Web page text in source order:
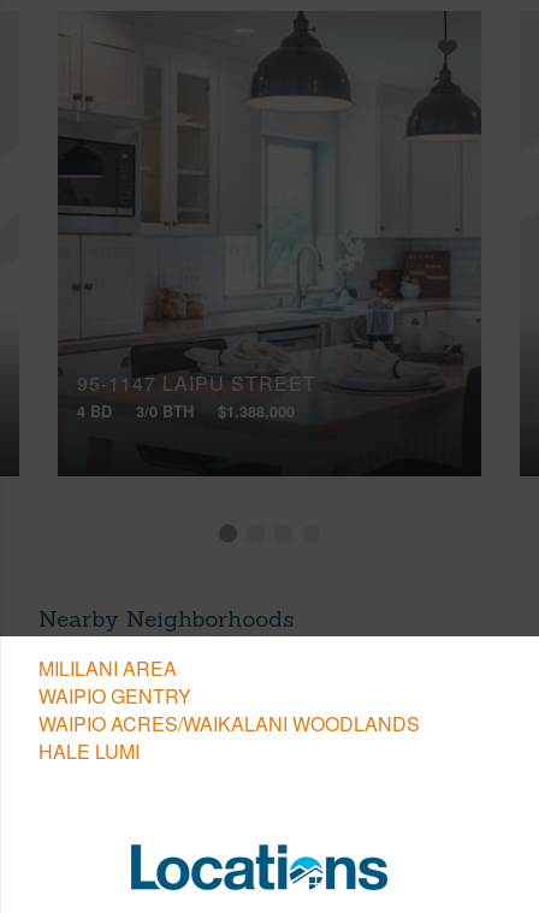
95-1147 LAIPU STREET
4 BD 3/0 BTH $1,388,000
Nearby Neighborhoods
MILILANI AREA
WAIPIO GENTRY
WAIPIO ACRES/WAIKALANI WOODLANDS
HALE LUMI